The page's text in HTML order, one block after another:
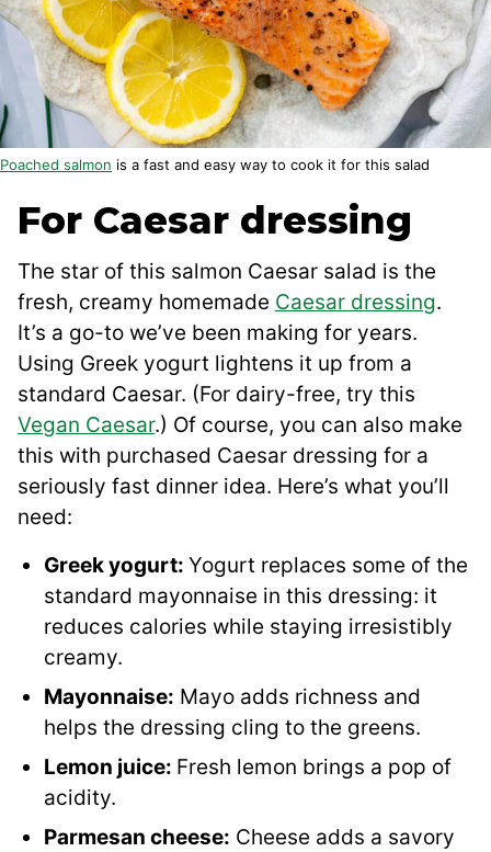
Poached salmon is a fast and easy way to cook it for this salad
For Caesar dressing
The star of this salmon Caesar salad is the
fresh, creamy homemade Caesar dressing.
It’s a go-to we’ve been making for years.
Using Greek yogurt lightens it up from a
standard Caesar. (For dairy-free, try this
Vegan Caesar.) Of course, you can also make
this with purchased Caesar dressing for a
seriously fast dinner idea. Here’s what you’ll
need:
Greek yogurt: Yogurt replaces some of the
standard mayonnaise in this dressing: it
reduces calories while staying irresistibly
creamy.
Mayonnaise: Mayo adds richness and
helps the dressing cling to the greens.
Lemon juice: Fresh lemon brings a pop of
acidity.
Parmesan cheese: Cheese adds a savory